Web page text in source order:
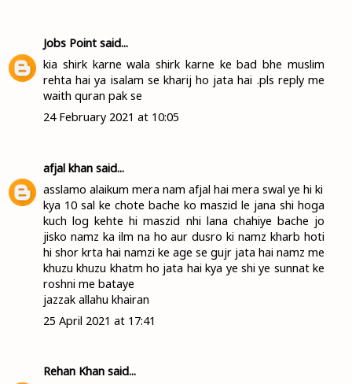
Jobs Point said...
kia shirk karne wala shirk karne ke bad bhe muslim
rehta hai ya isalam se kharij ho jata hai .pls reply me
waith quran pak se
24 February 2021 at 10:05
afjal khan said...
asslamo alaikum mera nam afjal hai mera swal ye hi ki
kya 10 sal ke chote bache ko maszid le jana shi hoga
kuch log kehte hi maszid nhi lana chahiye bache jo
jisko namz ka ilm na ho aur dusro ki namz kharb hoti
hi shor krta hai namzi ke age se gujr jata hai namz me
khuzu khuzu khatm ho jata hai kya ye shi ye sunnat ke
roshni me bataye
jazzak allahu khairan
25 April 2021 at 17:41
Rehan Khan said...